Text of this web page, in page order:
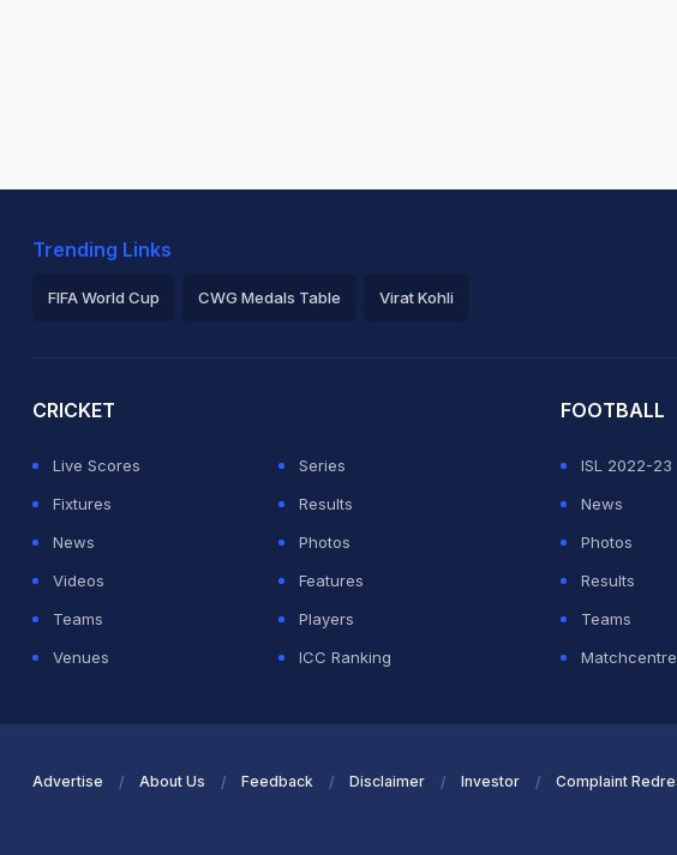
Trending Links
FIFA World Cup CWG Medals Table Virat Kohli
CRICKET
Live Scores
Series
Fixtures
Results
News
Photos
Videos
Features
Teams
Players
Venues
ICC Ranking
FOOTBALL
ISL 2022-23
News
Photos
Results
Teams
Matchcentre
Advertise About Us Feedback Disclaimer Investor Complaint